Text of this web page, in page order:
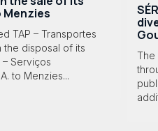
Menzies
TAP – Transportes
the disposal of its
Serviços
to Menzies...
The